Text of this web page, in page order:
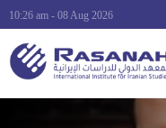
10:26 am - 08 Aug 2026